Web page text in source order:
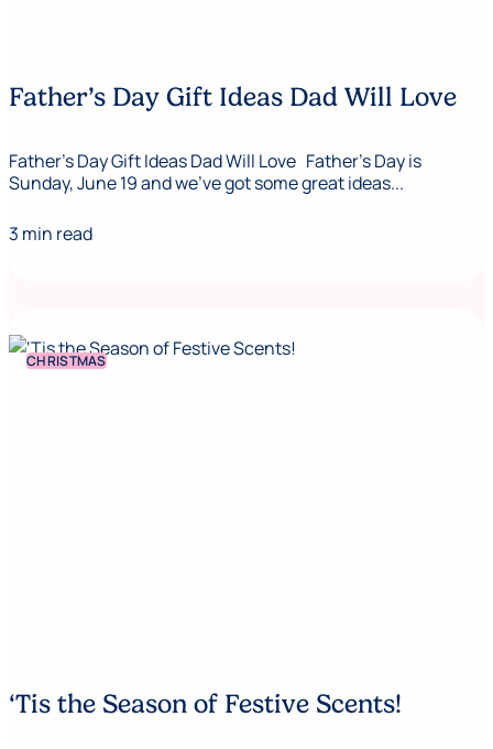
Father’s Day Gift Ideas Dad Will Love
Father’s Day Gift Ideas Dad Will Love Father’s Day is
Sunday, June 19 and we’ve got some great ideas...
3 min read
CHRISTMAS
‘Tis the Season of Festive Scents!